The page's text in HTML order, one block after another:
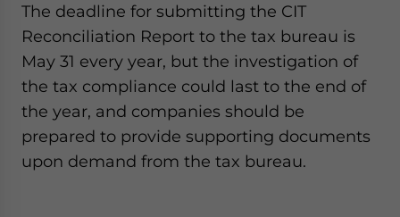
The deadline for submitting the CIT
Reconciliation Report to the tax bureau is
May 31 every year, but the investigation of
the tax compliance could last to the end of
the year, and companies should be
prepared to provide supporting documents
upon demand from the tax bureau.